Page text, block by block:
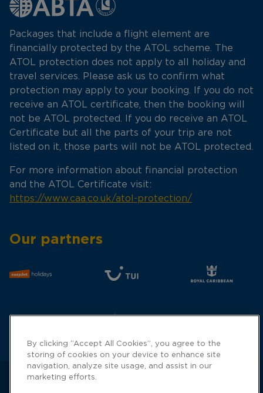
Packages that include a flight element are
financially protected by the ATOL scheme. The
ATOL protection does not apply to all holiday and
travel services. Please ask us to confirm what
protection may apply to your booking. If you do not
receive an ATOL certificate, then the booking will
not be ATOL protected. If you do receive an ATOL
Certificate but all the parts of your trip are not
listed on it, those parts will not be ATOL protected.
For more information about financial protection
and the ATOL Certificate visit:
https://www.caa.co.uk/atol-protection/
Our partners
By clicking “Accept All Cookies”, you agree to the
storing of cookies on your device to enhance site
navigation, analyze site usage, and assist in our
marketing efforts.